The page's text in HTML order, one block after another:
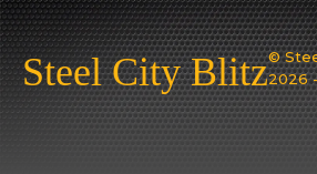
Steel City Blitz©
2026